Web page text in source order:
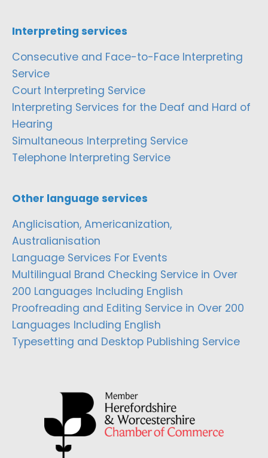
Interpreting services
Consecutive and Face-to-Face Interpreting
Service
Court Interpreting Service
Interpreting Services for the Deaf and Hard of
Hearing
Simultaneous Interpreting Service
Telephone Interpreting Service
Other language services
Anglicisation, Americanization,
Australianisation
Language Services For Events
Multilingual Brand Checking Service in Over
200 Languages Including English
Proofreading and Editing Service in Over 200
Languages Including English
Typesetting and Desktop Publishing Service